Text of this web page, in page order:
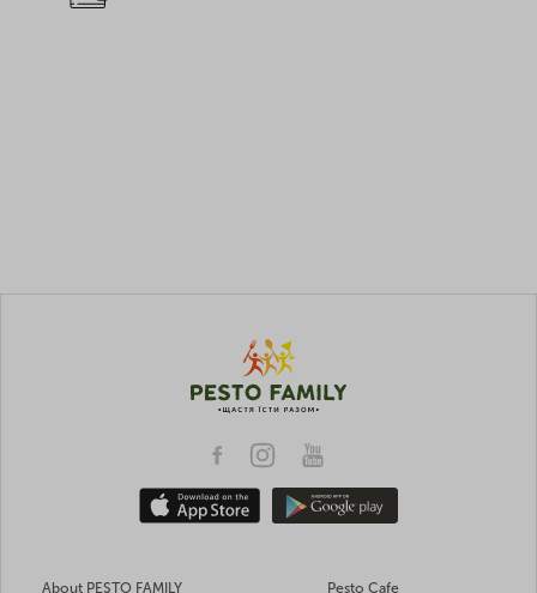
About PESTO FAMILY Pesto Cafe